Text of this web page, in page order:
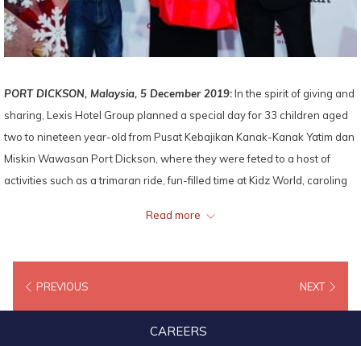
PORT DICKSON, Malaysia, 5 December 2019:In the spirit of giving and
sharing, Lexis Hotel Group planned a special day for 33 children aged
two to nineteen year-old from Pusat Kebajikan Kanak-Kanak Yatim dan
Miskin Wawasan Port Dickson, where they were feted to a host of
activities such as a trimaran ride, fun-filled time at Kidz World, caroling
festive tunes under the resort’s gigantic Christmas tree, and a surprise
After all the fun and excitement, the kids were treated to a lavish
mouthwatering Christmas spread, before Miss Mandy Chew, the
President of Lexis Hotel Group presented each of them with a goodie
Read more
PREVIOUS NEXT
CAREERS